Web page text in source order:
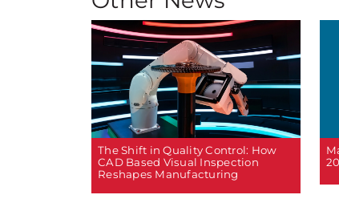
The Shift in Quality Control: How
CAD Based Visual Inspection
Reshapes Manufacturing